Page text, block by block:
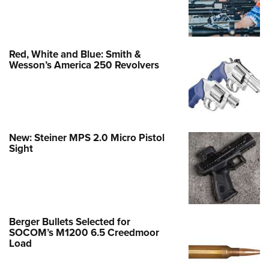
Red, White and Blue: Smith &
Wesson’s America 250 Revolvers
New: Steiner MPS 2.0 Micro Pistol
Sight
Berger Bullets Selected for
SOCOM’s M1200 6.5 Creedmoor
Load